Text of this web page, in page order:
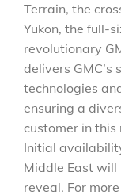
Terrain, the
Yukon, the full-
revolutionary
delivers
technologies
ensuring a
customer in this
Initial
Middle East
reveal. For